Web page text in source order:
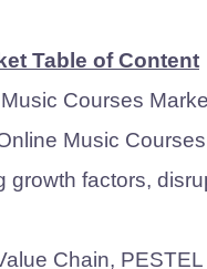
Table of Content
Courses
Music
factors,
Chain,